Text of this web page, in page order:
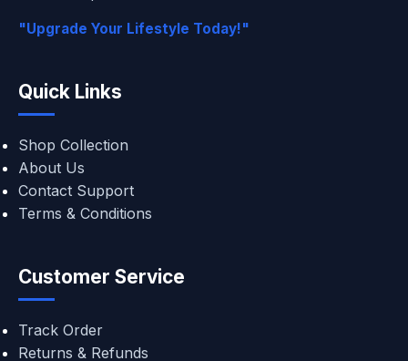
"Upgrade Your Lifestyle Today!"
Quick Links
Shop Collection
About Us
Contact Support
Terms & Conditions
Customer Service
Track Order
Returns & Refunds